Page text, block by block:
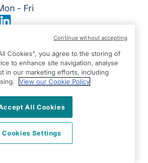
- Fri
| Reg Number: 9439618 | Reg
LinkedIn
Cookies”, you agree to the storing of
to enhance site navigation, analyse
in our marketing efforts, including
View our Cookie Policy
All Cookies
Cookies Settings
Continue without accepting